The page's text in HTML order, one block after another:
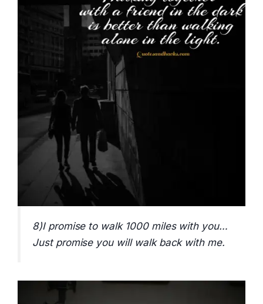
8)I promise to walk 1000 miles with you…
Just promise you will walk back with me.